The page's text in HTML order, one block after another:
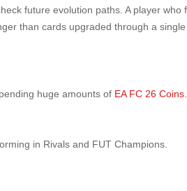
future evolution paths. A player who
than cards upgraded through a single
huge amounts of EA FC 26 Coins
in Rivals and FUT Champions.